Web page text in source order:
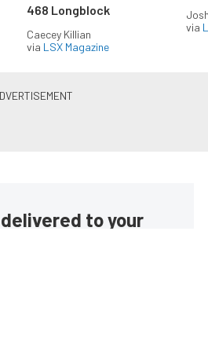
468 Longblock
Caecey Killian
via LSX Magazine
via
to your